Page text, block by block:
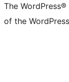
The
of the